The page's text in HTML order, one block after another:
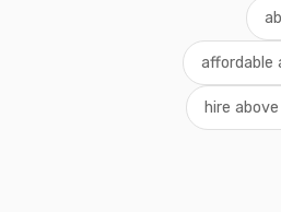
affordable
hire